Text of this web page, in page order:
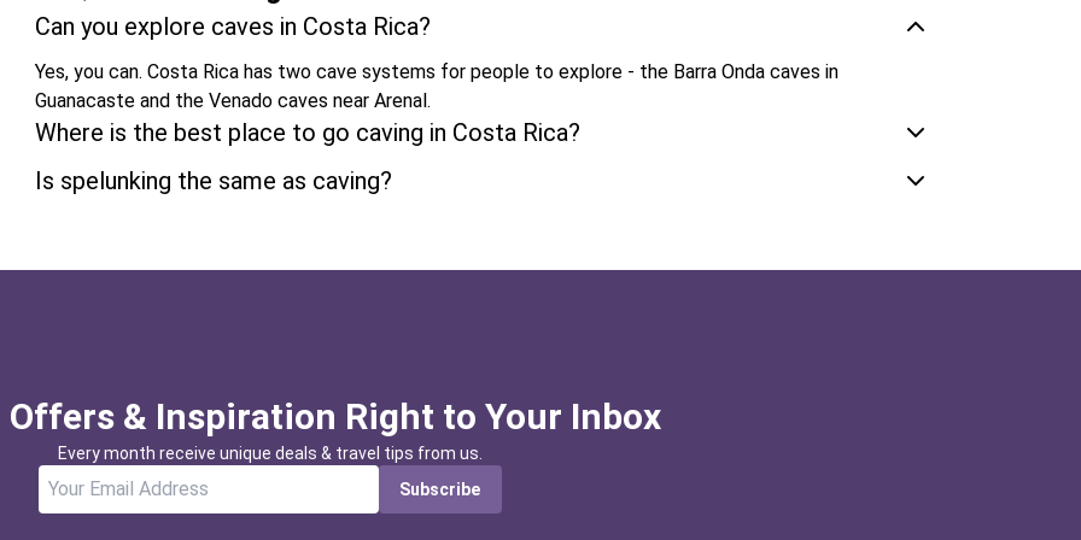
Can you explore caves in Costa Rica?
Yes, you can. Costa Rica has two cave systems for people to explore - the Barra Onda caves in
Guanacaste and the Venado caves near Arenal.
Where is the best place to go caving in Costa Rica?
Is spelunking the same as caving?
Offers & Inspiration Right to Your Inbox
Every month receive unique deals & travel tips from us.
Subscribe